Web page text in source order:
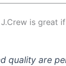
is great
quality are